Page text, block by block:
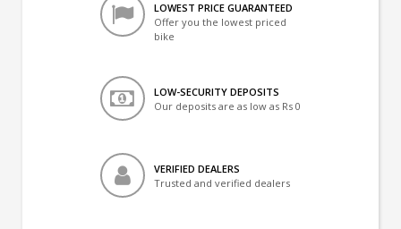
LOWEST PRICE GUARANTEED
Offer you the lowest priced
bike
LOW-SECURITY DEPOSITS
Our deposits are as low as Rs 0
VERIFIED DEALERS
Trusted and verified dealers